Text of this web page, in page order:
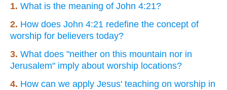
1. What is the meaning of John 4:21?
2. How does John 4:21 redefine the concept of
worship for believers today?
3. What does "neither on this mountain nor in
Jerusalem" imply about worship locations?
4. How can we apply Jesus' teaching on worship in